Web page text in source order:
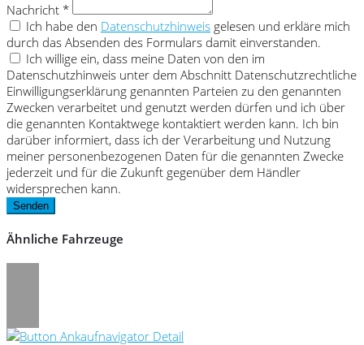
Nachricht *
Ich habe den Datenschutzhinweis gelesen und erkläre mich
durch das Absenden des Formulars damit einverstanden.
Ich willige ein, dass meine Daten von den im
Datenschutzhinweis unter dem Abschnitt Datenschutzrechtliche
Einwilligungserklärung genannten Parteien zu den genannten
Zwecken verarbeitet und genutzt werden dürfen und ich über
die genannten Kontaktwege kontaktiert werden kann. Ich bin
darüber informiert, dass ich der Verarbeitung und Nutzung
meiner personenbezogenen Daten für die genannten Zwecke
jederzeit und für die Zukunft gegenüber dem Händler
widersprechen kann.
Senden
Ähnliche Fahrzeuge